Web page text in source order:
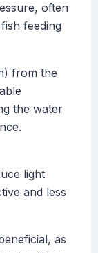
often
feeding
from the
the water
light
and less
as